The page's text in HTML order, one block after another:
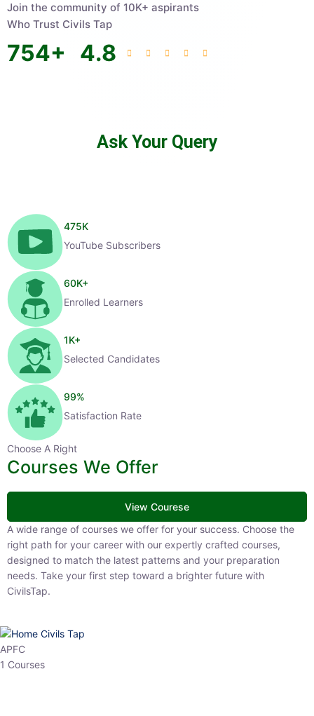
Join the community of 10K+ aspirants
Who Trust Civils Tap
754+ 4.8
Ask Your Query
475K
YouTube Subscribers
60K+
Enrolled Learners
1K+
Selected Candidates
99%
Satisfaction Rate
Choose A Right
Courses We Offer
View Courese
A wide range of courses we offer for your success. Choose the right
path for your career with our expertly crafted courses, designed to
match the latest patterns and your preparation needs. Take your
first step toward a brighter future with CivilsTap.
APFC
1 Courses